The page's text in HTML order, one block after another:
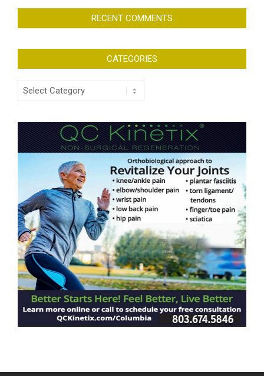
RECENT COMMENTS
CATEGORIES
Categories